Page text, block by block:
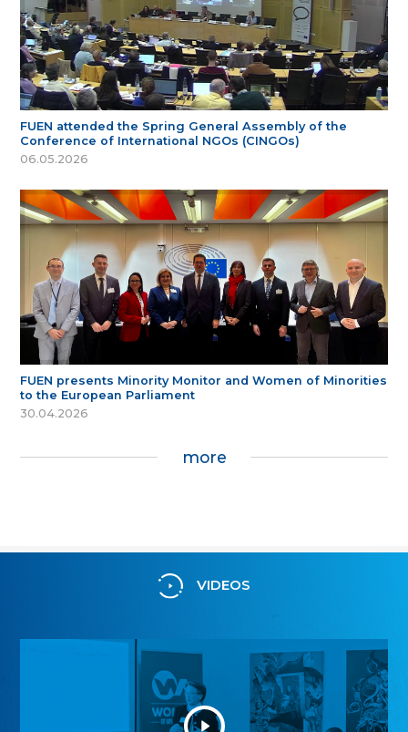
FUEN attended the Spring General Assembly of the
Conference of International NGOs (CINGOs)
06.05.2026
FUEN presents Minority Monitor and Women of Minorities
to the European Parliament
30.04.2026
more
VIDEOS